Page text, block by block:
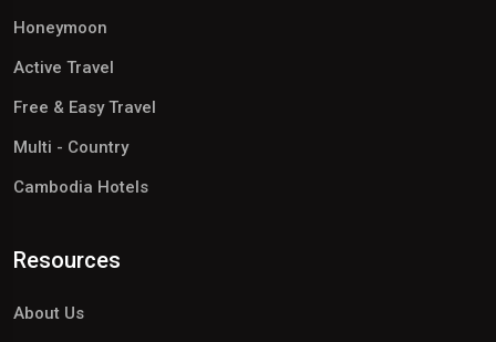
Honeymoon
Active Travel
Free & Easy Travel
Multi - Country
Cambodia Hotels
Resources
About Us